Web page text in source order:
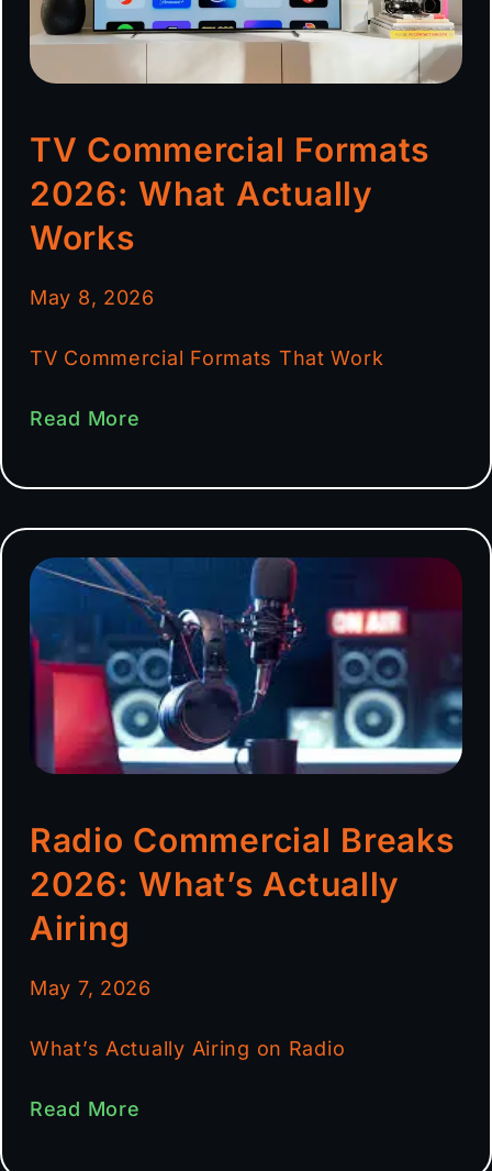
TV Commercial Formats
2026: What Actually
Works
May 8, 2026
TV Commercial Formats That Work
Read More
Radio Commercial Breaks
2026: What’s Actually
Airing
May 7, 2026
What’s Actually Airing on Radio
Read More